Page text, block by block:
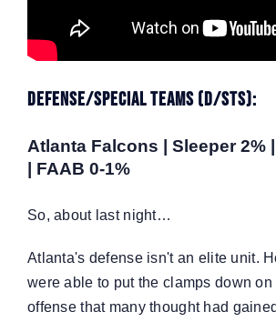
Defense/Special Teams (D/STs):
Atlanta Falcons | Sleeper 2%
| FAAB 0-1%
So, about last night…
Atlanta's defense isn't an elite unit.
were able to put the clamps down on
offense that many thought had